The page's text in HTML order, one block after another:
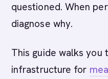
questioned. When
diagnose why.
This guide walks you
infrastructure for